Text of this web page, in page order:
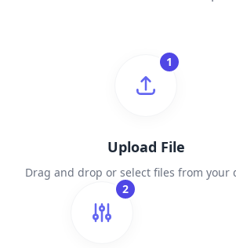
1
Upload File
Drag and drop or select files from your
2